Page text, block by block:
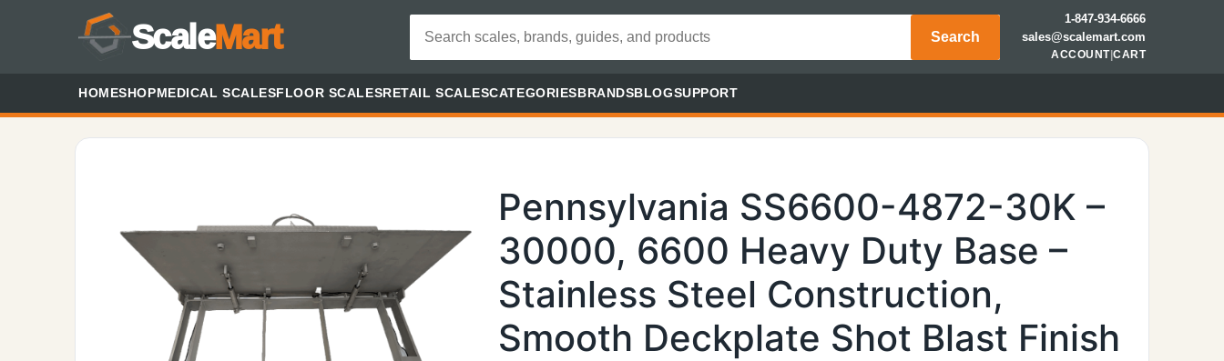
ScaleMart Search
1-847-934-6666
sales@scalemart.com
ACCOUNT|CART
HOMESHOPMEDICAL SCALESFLOOR SCALESRETAIL SCALESCATEGORIESBRANDSBLOGSUPPORT
Pennsylvania SS6600-4872-30K –
30000, 6600 Heavy Duty Base –
Stainless Steel Construction,
Smooth Deckplate Shot Blast Finish